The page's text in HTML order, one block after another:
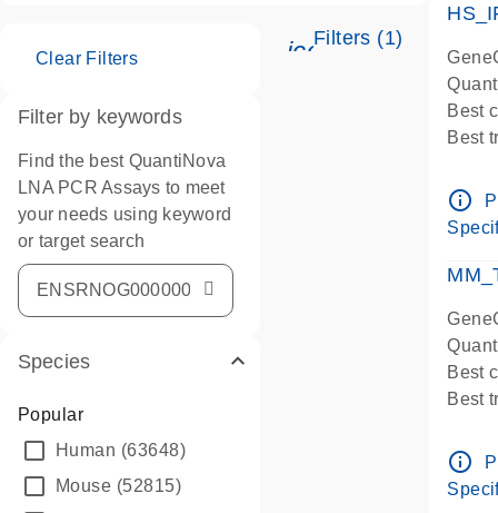
Filters (1)
Clear Filters
Filter by keywords
Find the best QuantiNova
LNA PCR Assays to meet
your needs using keyword
or target search
Species
Popular
Human (63648)
Mouse (52815)
Best
Best
info_outline
Best
Best
Pre-
info_outline